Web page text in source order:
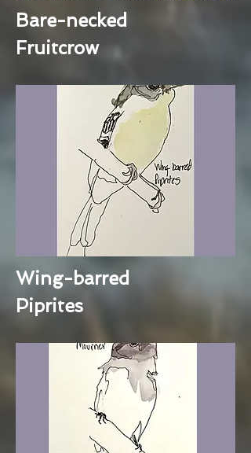
Bare-necked
Fruitcrow
Wing-barred
Piprites